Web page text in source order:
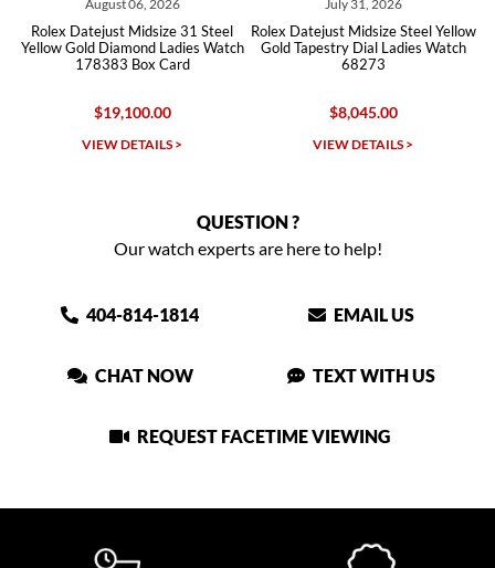
August 06, 2026
Rolex Datejust Midsize 31 Steel
Yellow Gold Diamond Ladies Watch
178383 Box Card
$19,100.00
VIEW DETAILS >
July 31, 2026
Rolex Datejust Midsize Steel Yellow
Gold Tapestry Dial Ladies Watch
68273
$8,045.00
VIEW DETAILS >
QUESTION ?
Our watch experts are here to help!
404-814-1814 EMAIL US
CHAT NOW TEXT WITH US
REQUEST FACETIME VIEWING